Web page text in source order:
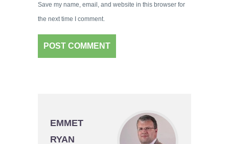
Save my name, email, and website in this browser for
the next time I comment.
EMMET
RYAN